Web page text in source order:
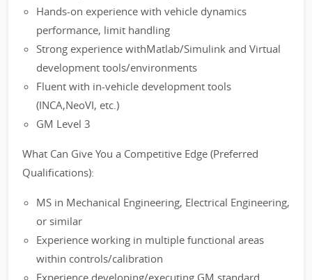
Hands-on experience with vehicle dynamics
performance, limit handling
Strong experience withMatlab/Simulink and Virtual
development tools/environments
Fluent with in-vehicle development tools
(INCA,NeoVI, etc.)
GM Level 3
What Can Give You a Competitive Edge (Preferred
Qualifications):
MS in Mechanical Engineering, Electrical Engineering,
or similar
Experience working in multiple functional areas
within controls/calibration
Experience developing/executing GM standard